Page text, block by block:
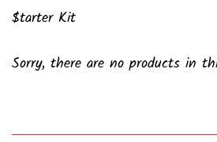
$tarter Kit
Sorry, there are no products in